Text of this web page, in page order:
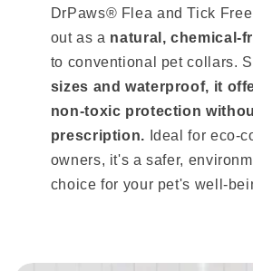
DrPaws® Flea and Tick
out as a natural, chemical-
to conventional pet collars.
sizes and waterproof, it
non-toxic protection
prescription. Ideal for eco-
owners, it's a safer,
choice for your pet's well-